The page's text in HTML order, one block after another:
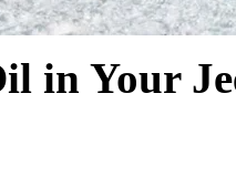
in Your